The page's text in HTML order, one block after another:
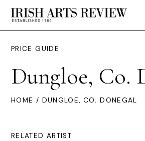
PRICE GUIDE
Dungloe, Co.
HOME / DUNGLOE, CO. DONEGAL
RELATED ARTIST